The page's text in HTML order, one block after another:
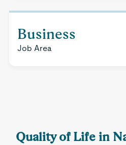
Business
Job Area
Quality of Life in